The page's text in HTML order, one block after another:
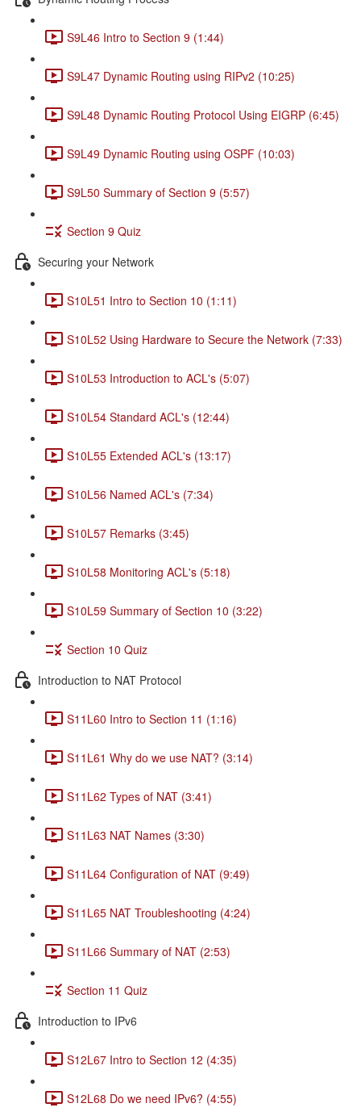
S9L46 Intro to Section 9 (1:44)
S9L47 Dynamic Routing using RIPv2 (10:25)
S9L48 Dynamic Routing Protocol Using EIGRP (6:45)
S9L49 Dynamic Routing using OSPF (10:03)
S9L50 Summary of Section 9 (5:57)
Section 9 Quiz
Securing your Network
S10L51 Intro to Section 10 (1:11)
S10L52 Using Hardware to Secure the Network (7:33)
S10L53 Introduction to ACL's (5:07)
S10L54 Standard ACL's (12:44)
S10L55 Extended ACL's (13:17)
S10L56 Named ACL's (7:34)
S10L57 Remarks (3:45)
S10L58 Monitoring ACL's (5:18)
S10L59 Summary of Section 10 (3:22)
Section 10 Quiz
Introduction to NAT Protocol
S11L60 Intro to Section 11 (1:16)
S11L61 Why do we use NAT? (3:14)
S11L62 Types of NAT (3:41)
S11L63 NAT Names (3:30)
S11L64 Configuration of NAT (9:49)
S11L65 NAT Troubleshooting (4:24)
S11L66 Summary of NAT (2:53)
Section 11 Quiz
Introduction to IPv6
S12L67 Intro to Section 12 (4:35)
S12L68 Do we need IPv6? (4:55)